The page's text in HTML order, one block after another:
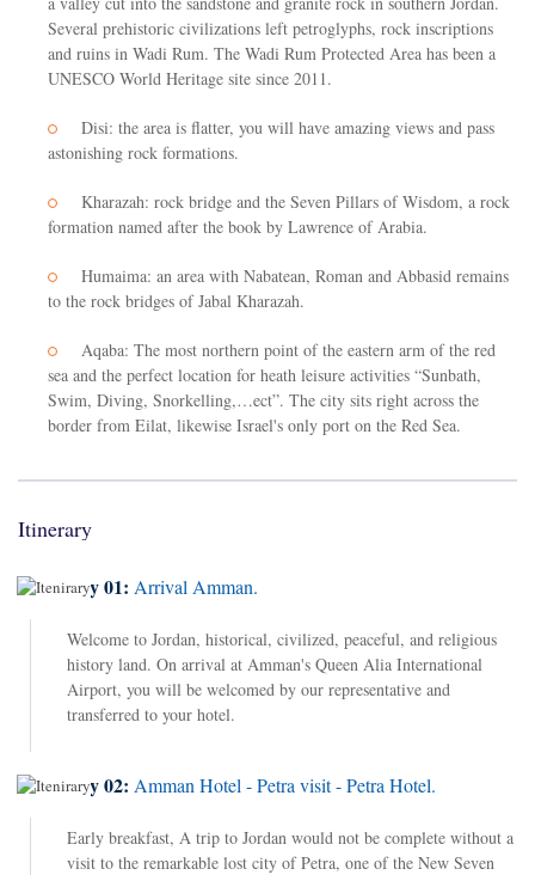
Several prehistoric civilizations left petroglyphs, rock inscriptions
and ruins in Wadi Rum. The Wadi Rum Protected Area has been a
UNESCO World Heritage site since 2011.
Disi: the area is flatter, you will have amazing views and pass
astonishing rock formations.
Kharazah: rock bridge and the Seven Pillars of Wisdom, a rock
formation named after the book by Lawrence of Arabia.
Humaima: an area with Nabatean, Roman and Abbasid remains
to the rock bridges of Jabal Kharazah.
Aqaba: The most northern point of the eastern arm of the red
sea and the perfect location for heath leisure activities “Sunbath,
Swim, Diving, Snorkelling,…ect”. The city sits right across the
border from Eilat, likewise Israel's only port on the Red Sea.
Itinerary
Day 01: Arrival Amman.
Welcome to Jordan, historical, civilized, peaceful, and religious
history land. On arrival at Amman's Queen Alia International
Airport, you will be welcomed by our representative and
transferred to your hotel.
Day 02: Amman Hotel - Petra visit - Petra Hotel.
Early breakfast, A trip to Jordan would not be complete without a
visit to the remarkable lost city of Petra, one of the New Seven